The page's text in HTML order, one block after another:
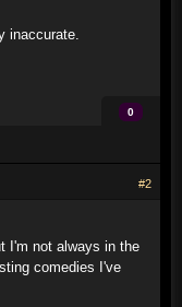
inaccurate.
0
#2
I'm not always in the
comedies I've